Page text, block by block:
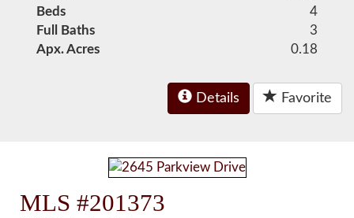
Beds
4
Full Baths
3
Apx. Acres
0.18
Details Favorite
MLS #201373